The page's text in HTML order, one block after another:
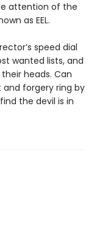
attention of the
as EEL.
speed dial
wanted lists, and
heads. Can
forgery ring by
the devil is in